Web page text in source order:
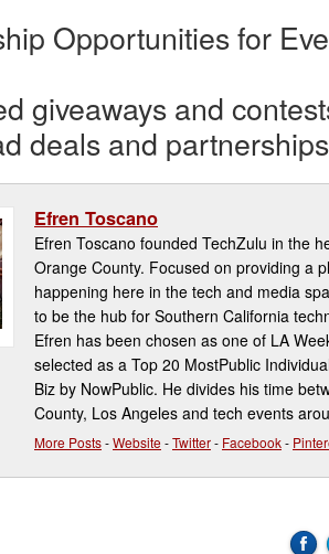
Opportunities for
giveaways and
deals and partnerships
Efren Toscano
Efren Toscano founded TechZulu in the
Orange County. Focused on providing a
happening here in the tech and media
to be the hub for Southern California
Efren has been chosen as one of LA
selected as a Top 20 MostPublic
Biz by NowPublic. He divides his time
County, Los Angeles and tech events
More Posts-Website-Twitter- Facebook-